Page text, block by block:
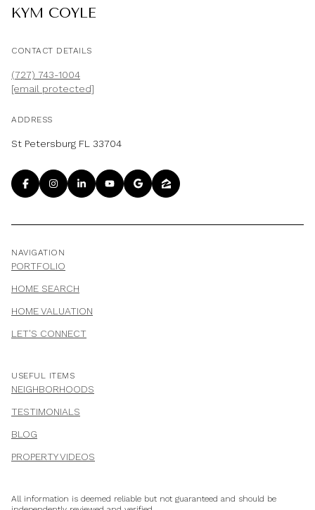
KYM COYLE
CONTACT DETAILS
(727) 743-1004
[email protected]
ADDRESS
St Petersburg FL 33704
NAVIGATION
PORTFOLIO
HOME SEARCH
HOME VALUATION
LET'S CONNECT
USEFUL ITEMS
NEIGHBORHOODS
TESTIMONIALS
BLOG
PROPERTY VIDEOS
All information is deemed reliable but not guaranteed and should be